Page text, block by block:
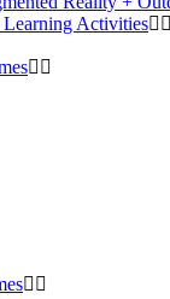
Activities